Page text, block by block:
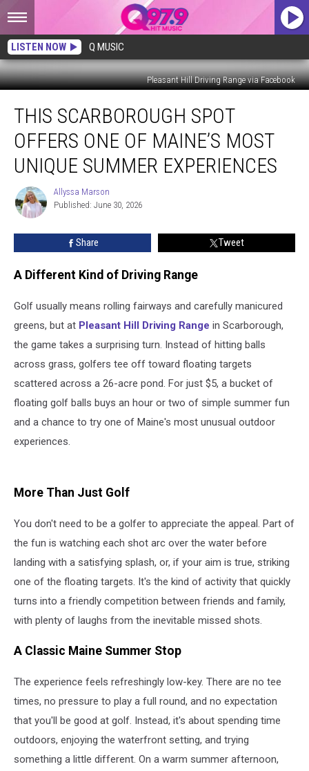
LISTEN NOW Q MUSIC
Pleasant Hill Driving Range via Facebook
Scarborough
Spot
Offers
One
Maine’s
Most
Unique
Summer
THIS SCARBOROUGH SPOT
OFFERS ONE OF MAINE’S MOST
UNIQUE SUMMER EXPERIENCES
Allyssa
Marson
Allyssa Marson
Published: June 30, 2026
Share Tweet
A Different Kind of Driving Range
Golf usually means rolling fairways and carefully manicured
greens, but at Pleasant Hill Driving Range in Scarborough,
the game takes a surprising turn. Instead of hitting balls
across grass, golfers tee off toward floating targets
scattered across a 26-acre pond. For just $5, a bucket of
floating golf balls buys an hour or two of simple summer fun
and a chance to try one of Maine's most unusual outdoor
experiences.
More Than Just Golf
You don't need to be a golfer to appreciate the appeal. Part of
the fun is watching each shot arc over the water before
landing with a satisfying splash, or, if your aim is true, striking
one of the floating targets. It's the kind of activity that quickly
turns into a friendly competition between friends and family,
with plenty of laughs from the inevitable missed shots.
A Classic Maine Summer Stop
The experience feels refreshingly low-key. There are no tee
times, no pressure to play a full round, and no expectation
that you'll be good at golf. Instead, it's about spending time
outdoors, enjoying the waterfront setting, and trying
something a little different. On a warm summer afternoon,